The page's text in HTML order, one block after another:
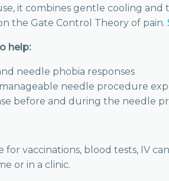
it combines gentle cooling
the Gate Control Theory of pain.
help:
needle phobia responses
needle procedure
before and during the needle
for vaccinations, blood tests, IV
or in a clinic.